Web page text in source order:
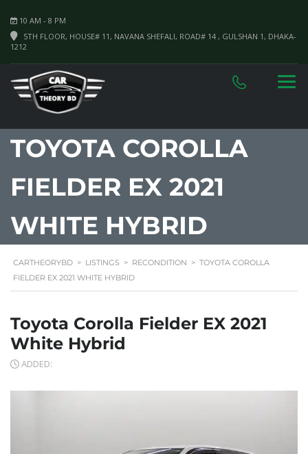
10 AM - 8 PM
5TH FLOOR, HOUSE# 11, NAVANA SHEFALI, ROAD# 14 , GULSHAN 1, DHAKA-
1212
TOYOTA COROLLA
FIELDER EX 2021
WHITE HYBRID
CARTHEORYBD > LISTINGS > RECONDITION > TOYOTA COROLLA
FIELDER EX 2021 WHITE HYBRID
Toyota Corolla Fielder EX 2021
White Hybrid
ADDED: